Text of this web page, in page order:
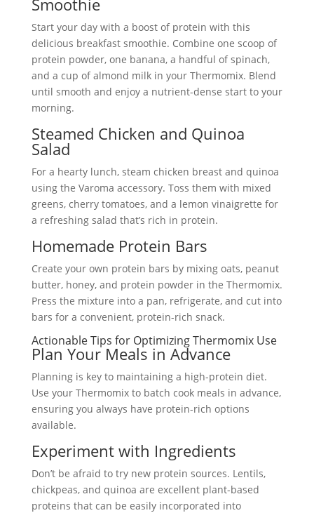
Smoothie
Start your day with a boost of protein with this
delicious breakfast smoothie. Combine one scoop of
protein powder, one banana, a handful of spinach,
and a cup of almond milk in your Thermomix. Blend
until smooth and enjoy a nutrient-dense start to your
morning.
Steamed Chicken and Quinoa
Salad
For a hearty lunch, steam chicken breast and quinoa
using the Varoma accessory. Toss them with mixed
greens, cherry tomatoes, and a lemon vinaigrette for
a refreshing salad that’s rich in protein.
Homemade Protein Bars
Create your own protein bars by mixing oats, peanut
butter, honey, and protein powder in the Thermomix.
Press the mixture into a pan, refrigerate, and cut into
bars for a convenient, protein-rich snack.
Actionable Tips for Optimizing Thermomix Use
Plan Your Meals in Advance
Planning is key to maintaining a high-protein diet.
Use your Thermomix to batch cook meals in advance,
ensuring you always have protein-rich options
available.
Experiment with Ingredients
Don’t be afraid to try new protein sources. Lentils,
chickpeas, and quinoa are excellent plant-based
proteins that can be easily incorporated into